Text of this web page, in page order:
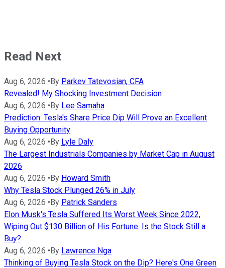
Read Next
Aug 6, 2026 •By Parkev Tatevosian, CFA
Revealed! My Shocking Investment Decision
Aug 6, 2026 •By Lee Samaha
Prediction: Tesla's Share Price Dip Will Prove an Excellent
Buying Opportunity
Aug 6, 2026 •By Lyle Daly
The Largest Industrials Companies by Market Cap in August
2026
Aug 6, 2026 •By Howard Smith
Why Tesla Stock Plunged 26% in July
Aug 6, 2026 •By Patrick Sanders
Elon Musk's Tesla Suffered Its Worst Week Since 2022,
Wiping Out $130 Billion of His Fortune. Is the Stock Still a
Buy?
Aug 6, 2026 •By Lawrence Nga
Thinking of Buying Tesla Stock on the Dip? Here's One Green